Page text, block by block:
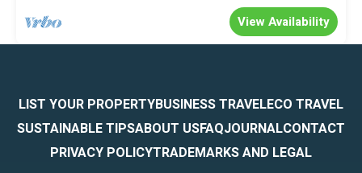
View Availability
LIST YOUR PROPERTYBUSINESS TRAVELECO TRAVEL
SUSTAINABLE TIPSABOUT USFAQJOURNALCONTACT
PRIVACY POLICYTRADEMARKS AND LEGAL